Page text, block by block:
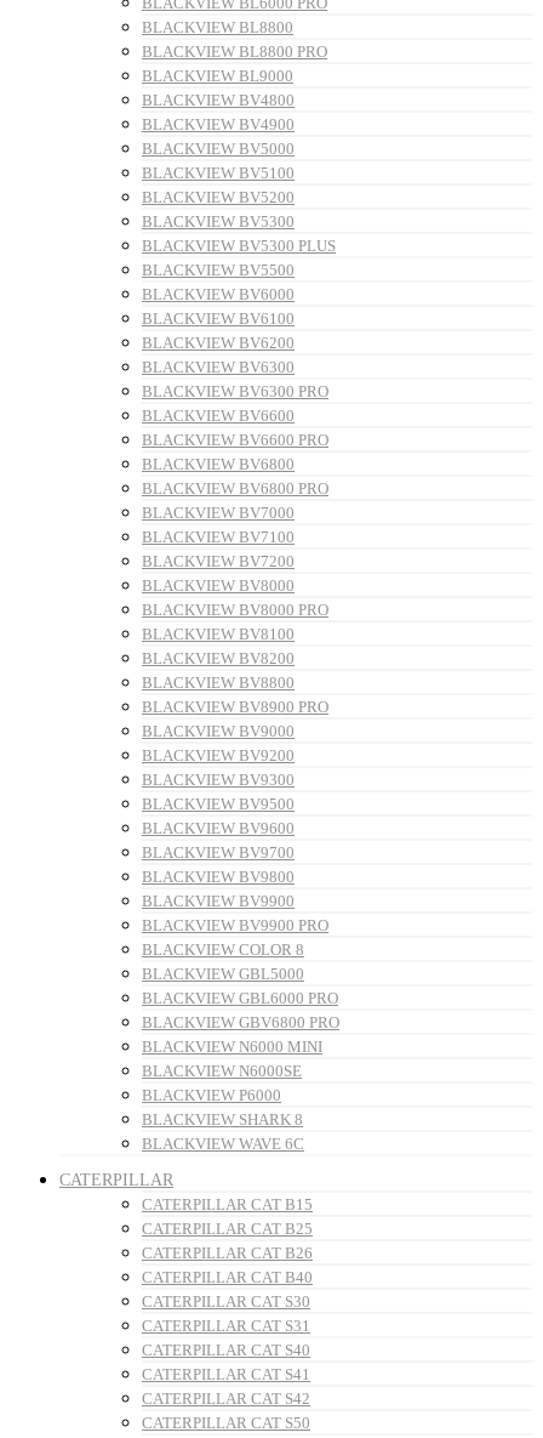
BLACKVIEW BL8800
BLACKVIEW BL8800 PRO
BLACKVIEW BL9000
BLACKVIEW BV4800
BLACKVIEW BV4900
BLACKVIEW BV5000
BLACKVIEW BV5100
BLACKVIEW BV5200
BLACKVIEW BV5300
BLACKVIEW BV5300 PLUS
BLACKVIEW BV5500
BLACKVIEW BV6000
BLACKVIEW BV6100
BLACKVIEW BV6200
BLACKVIEW BV6300
BLACKVIEW BV6300 PRO
BLACKVIEW BV6600
BLACKVIEW BV6600 PRO
BLACKVIEW BV6800
BLACKVIEW BV6800 PRO
BLACKVIEW BV7000
BLACKVIEW BV7100
BLACKVIEW BV7200
BLACKVIEW BV8000
BLACKVIEW BV8000 PRO
BLACKVIEW BV8100
BLACKVIEW BV8200
BLACKVIEW BV8800
BLACKVIEW BV8900 PRO
BLACKVIEW BV9000
BLACKVIEW BV9200
BLACKVIEW BV9300
BLACKVIEW BV9500
BLACKVIEW BV9600
BLACKVIEW BV9700
BLACKVIEW BV9800
BLACKVIEW BV9900
BLACKVIEW BV9900 PRO
BLACKVIEW COLOR 8
BLACKVIEW GBL5000
BLACKVIEW GBL6000 PRO
BLACKVIEW GBV6800 PRO
BLACKVIEW N6000 MINI
BLACKVIEW N6000SE
BLACKVIEW P6000
BLACKVIEW SHARK 8
BLACKVIEW WAVE 6C
CATERPILLAR
CATERPILLAR CAT B15
CATERPILLAR CAT B25
CATERPILLAR CAT B26
CATERPILLAR CAT B40
CATERPILLAR CAT S30
CATERPILLAR CAT S31
CATERPILLAR CAT S40
CATERPILLAR CAT S41
CATERPILLAR CAT S42
CATERPILLAR CAT S50